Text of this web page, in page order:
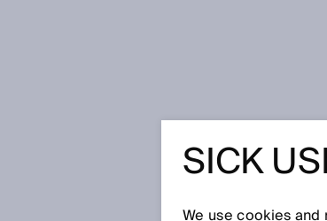
Fast and dependable
FAST
SICK
We use cookies